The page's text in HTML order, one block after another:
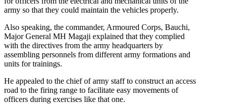
army so that they could maintain the vehicles properly.
Also speaking, the commander, Armoured Corps, Bauchi,
Major General MH Magaji explained that they complied
with the directives from the army headquarters by
assembling personnels from different army formations and
units for trainings.
He appealed to the chief of army staff to construct an access
road to the firing range to facilitate easy movements of
officers during exercises like that one.